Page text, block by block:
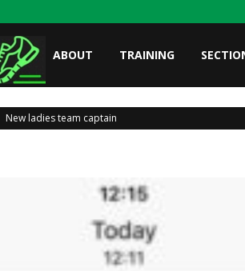
ABOUT TRAINING
New ladies team captain